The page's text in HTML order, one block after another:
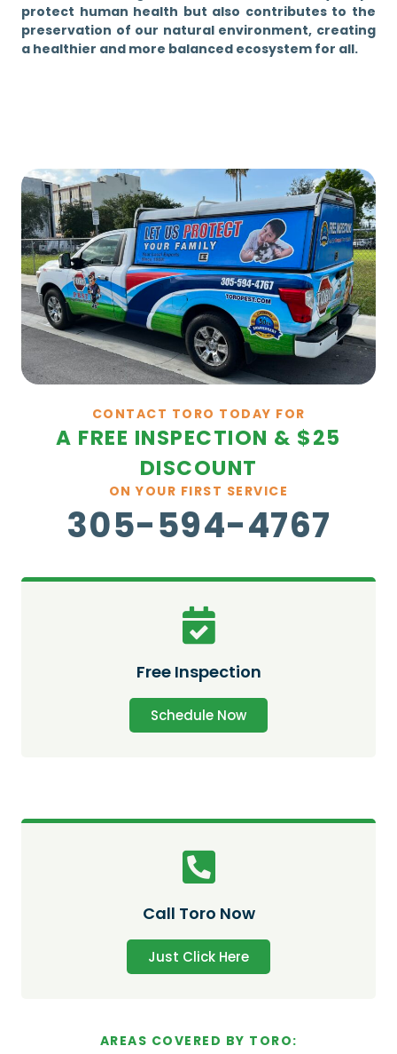
protect human health but also contributes to the
preservation of our natural environment, creating
a healthier and more balanced ecosystem for all.
CONTACT TORO TODAY FOR
A FREE INSPECTION & $25
DISCOUNT
ON YOUR FIRST SERVICE
305-594-4767
Free Inspection
Schedule Now
Call Toro Now
Just Click Here
AREAS COVERED BY TORO: